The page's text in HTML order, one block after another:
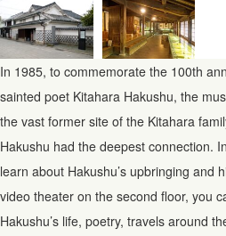
In 1985, to commemorate the 100th
sainted poet Kitahara Hakushu, the
the vast former site of the Kitahara
Hakushu had the deepest connection.
learn about Hakushu’s upbringing and
video theater on the second floor, you
Hakushu’s life, poetry, travels around